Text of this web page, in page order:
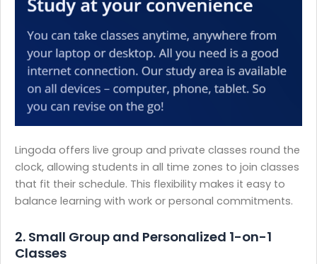
Lingoda offers live group and private classes round the
clock, allowing students in all time zones to join classes
that fit their schedule. This flexibility makes it easy to
balance learning with work or personal commitments.
2. Small Group and Personalized 1-on-1
Classes